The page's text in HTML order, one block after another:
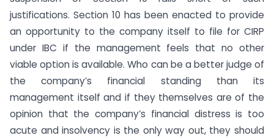
justifications. Section 10 has been enacted to provide
an opportunity to the company itself to file for CIRP
under IBC if the management feels that no other
viable option is available. Who can be a better judge of
the company’s financial standing than its
management itself and if they themselves are of the
opinion that the company’s financial distress is too
acute and insolvency is the only way out, they should